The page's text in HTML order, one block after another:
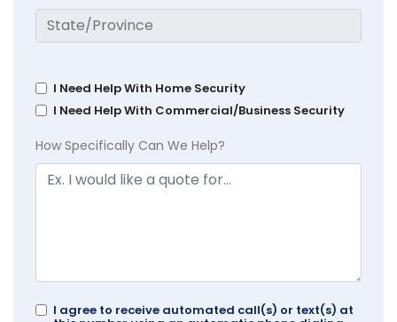
I Need Help With Home Security
I Need Help With Commercial/Business Security
How Specifically Can We Help?
I agree to receive automated call(s) or text(s) at